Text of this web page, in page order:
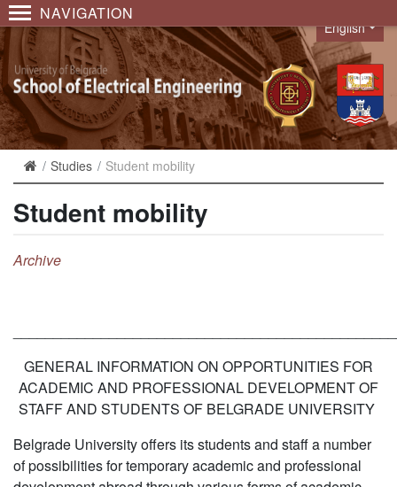
NAVIGATION
Language
English
Studies Student mobility
Student mobility
Archive
GENERAL INFORMATION ON OPPORTUNITIES FOR
ACADEMIC AND PROFESSIONAL DEVELOPMENT OF
STAFF AND STUDENTS OF BELGRADE UNIVERSITY
Belgrade University offers its students and staff a number
of possibilities for temporary academic and professional